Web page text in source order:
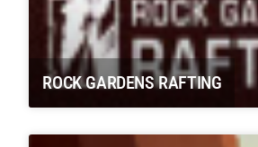
ROCK GARDENS RAFTING